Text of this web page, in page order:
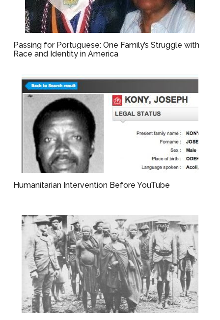
Passing for Portuguese: One Family’s Struggle with
Race and Identity in America
Humanitarian Intervention Before YouTube